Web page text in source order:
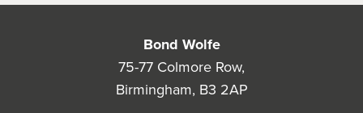
Bond Wolfe
75-77 Colmore Row,
Birmingham, B3 2AP